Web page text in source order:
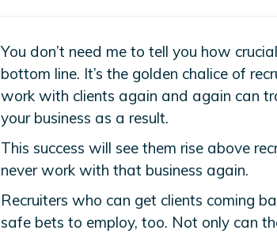
You don’t need me to tell you how
bottom line. It’s the golden chalice of
work with clients again and again can
your business as a result.
This success will see them rise above
never work with that business again.
Recruiters who can get clients coming
safe bets to employ, too. Not only can